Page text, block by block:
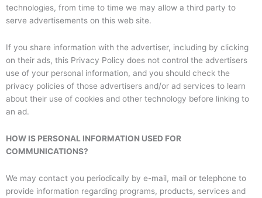
technologies, from time to time we may allow a third party to
serve advertisements on this web site.
If you share information with the advertiser, including by clicking
on their ads, this Privacy Policy does not control the advertisers
use of your personal information, and you should check the
privacy policies of those advertisers and/or ad services to learn
about their use of cookies and other technology before linking to
an ad.
HOW IS PERSONAL INFORMATION USED FOR
COMMUNICATIONS?
We may contact you periodically by e-mail, mail or telephone to
provide information regarding programs, products, services and